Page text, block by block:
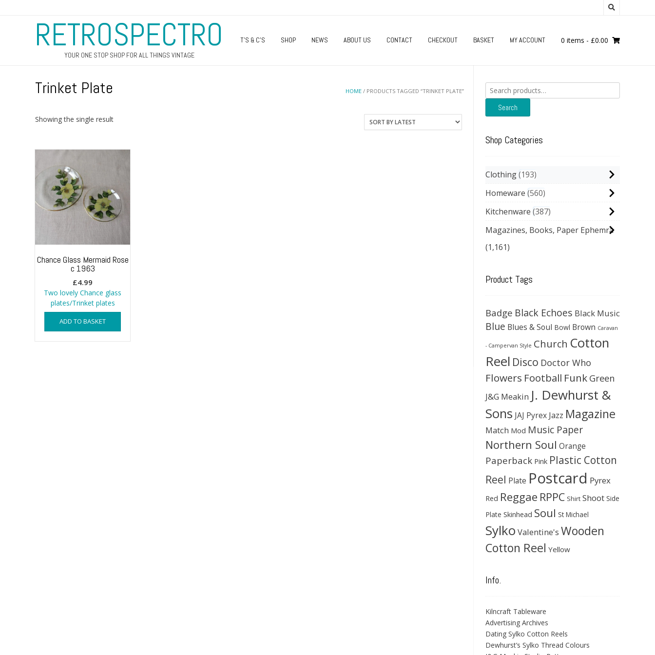
RETROSPECTRO
YOUR ONE STOP SHOP FOR ALL THINGS VINTAGE
T’S & C’S SHOP NEWS ABOUT US CONTACT CHECKOUT BASKET MY ACCOUNT 0 items - £0.00
HOME / PRODUCTS TAGGED “TRINKET PLATE”
Trinket Plate
Showing the single result
Chance Glass Mermaid Rose
c 1963
£4.99
Two lovely Chance glass
plates/Trinket plates
ADD TO BASKET
Search
for:
Search
Shop Categories
Clothing 193
Homeware 560
Kitchenware 387
Magazines, Books, Paper Ephemra
(1,161)
Product Tags
Badge Black Echoes Black Music
Blue Blues & Soul Bowl Brown Caravan
- Campervan Style Church Cotton
Reel Disco Doctor Who
Flowers Football Funk Green
J&G Meakin J. Dewhurst &
Sons JAJ Pyrex Jazz Magazine
Match Mod Music Paper
Northern Soul Orange
Paperback Pink Plastic Cotton
Reel Plate Postcard Pyrex
Red Reggae RPPC Shirt Shoot Side
Plate Skinhead Soul St Michael
Sylko Valentine's Wooden
Cotton Reel Yellow
Info.
Kilncraft Tableware
Advertising Archives
Dating Sylko Cotton Reels
Dewhurst’s Sylko Thread Colours